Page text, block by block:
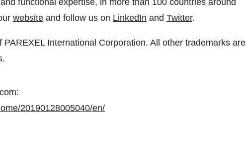
functional expertise, in more than 100 countries around
website and follow us on LinkedIn and Twitter.
International Corporation. All other trademarks are
20190128005040/en/